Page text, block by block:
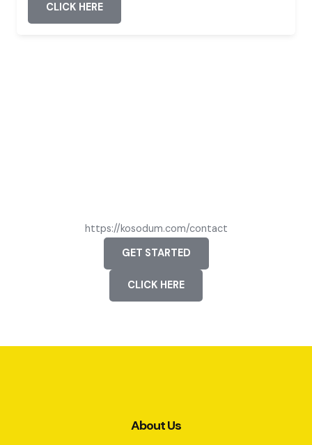
CLICK HERE
https://kosodum.com/contact
GET STARTED
CLICK HERE
About Us